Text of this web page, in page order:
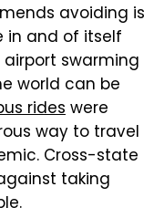
avoiding is
in and of itself
swarming
world can be
rideswere
way to travel
Cross-state
taking